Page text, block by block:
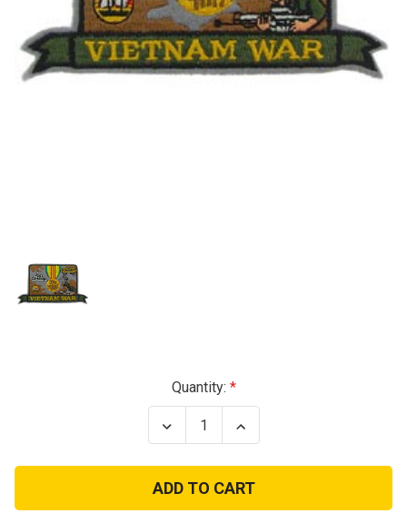
Quantity:
Decrease
Quantity
Vietnam
Veteran
Medal
Patch
Increase
Quantity
Vietnam
Veteran
Medal
Patch